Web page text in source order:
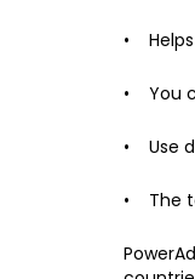
•
• You
• Use
• The